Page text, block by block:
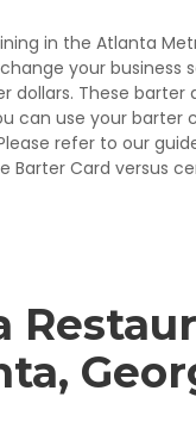
in the Atlanta
your business
These barter
can use your
refer to our
Barter Card versus